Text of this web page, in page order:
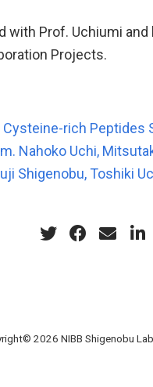
Prof. Uchiumi
Projects.
rich Peptides
Nahoko Uchi,
Shigenobu, Toshiki
2026 NIBB Shigenobu